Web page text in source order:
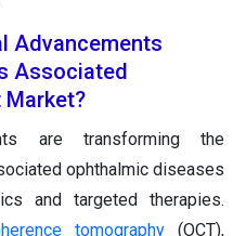
Advancements
Associated
Market?
are transforming the
ophthalmic diseases
and targeted therapies.
tomography(OCT),